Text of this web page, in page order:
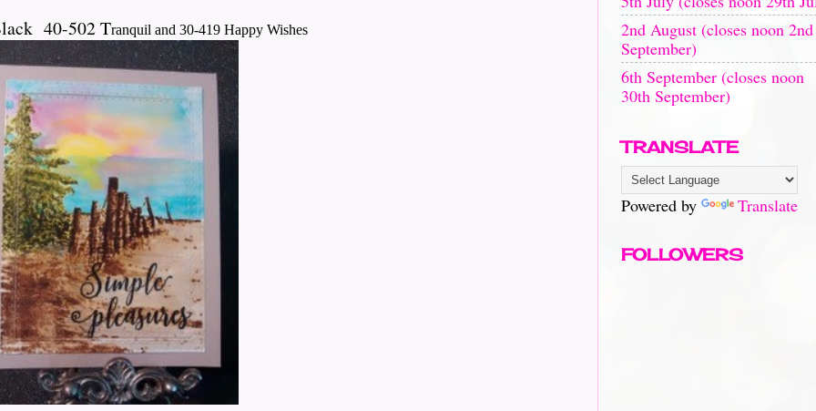
40-502 Tranquil and 30-419 Happy Wishes
2nd August (closes noon 2nd
September)
6th September (closes noon
30th September)
TRANSLATE
Powered by Translate
FOLLOWERS